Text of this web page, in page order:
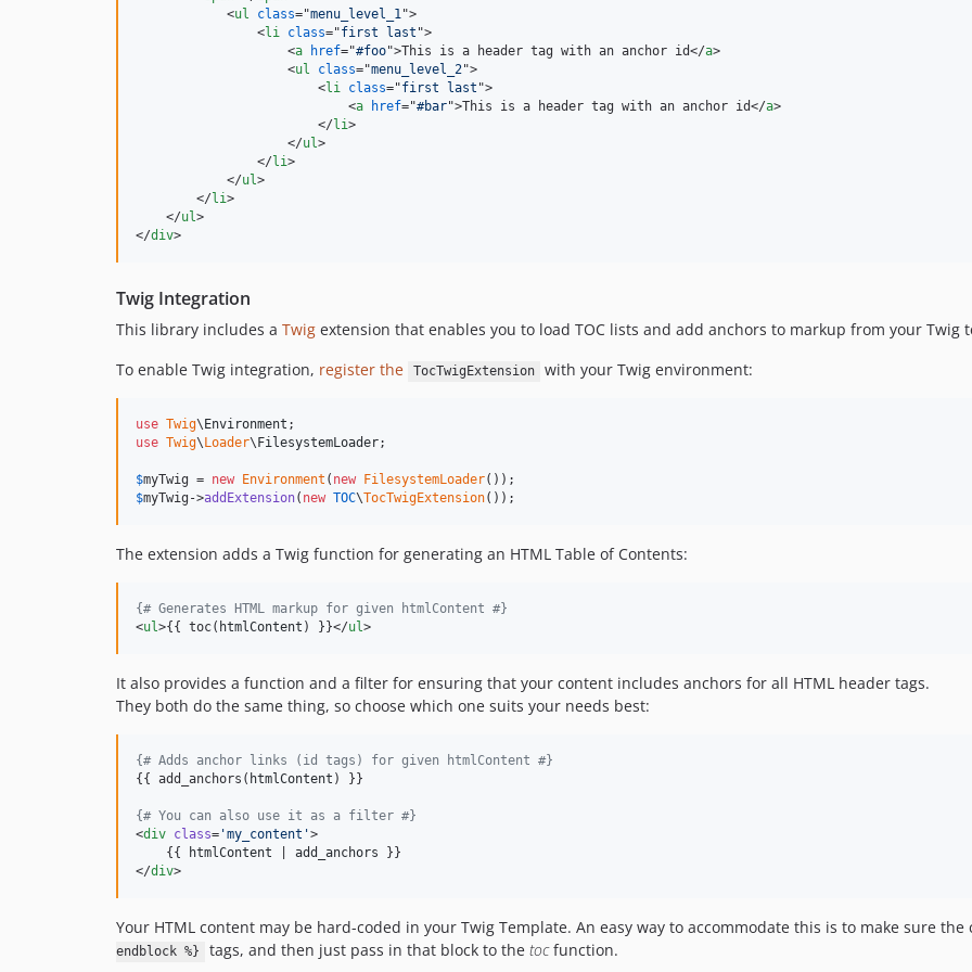
<ul class="menu_level_1">
<li class="first last ">
<a href="#foo">This is a header tag with an anchor id</a>
<ul class="menu_level_2">
<li class="first last ">
<a href="#bar">This is a header tag with an anchor id</a>
</li>
</ul>
</li>
</ul>
</li>
</ul>
</div>
Twig Integration
This library includes a Twig extension that enables you to load TOC lists and add anchors to markup from your Twig
To enable Twig integration, register the TocTwigExtension with your Twig environment:
use Twig\ Environment
use Twig\ Loader\ FilesystemLoader;
$myTwig = new Environment ( new FilesystemLoader
$myTwig ->addExtension( new TOC\TocTwigExtension());
The extension adds a Twig function for generating an HTML Table of Contents:
{# Generates HTML markup for given htmlContent #}
<ul>{{ toc( htmlContent ) }}</ul>
It also provides a function and a filter for ensuring that your content includes anchors for all HTML header tags.
They both do the same thing, so choose which one suits your needs best:
{# Adds anchor links (id tags) for given htmlContent #}
{{ add_anchors( htmlContent ) }}
{# You can also use it as a filter #}
<div class= 'my_content '>
    {{
htmlContent add_anchors }}
</div>
Your HTML content may be hard-coded in your Twig Template. An easy way to accommodate this is to make sure
endblock %}
tags, and then just pass in that block to the tocfunction.